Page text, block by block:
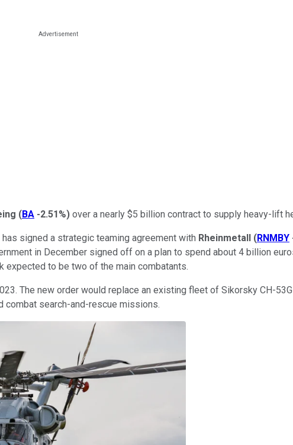
(BA -2.51%) over a nearly $5 billion contract to supply heavy-lift
has signed a strategic teaming agreement with Rheinmetall (RNMBY
in December signed off on a plan to spend about 4 billion
expected to be two of the main combatants.
The new order would replace an existing fleet of Sikorsky CH-
combat search-and-rescue missions.